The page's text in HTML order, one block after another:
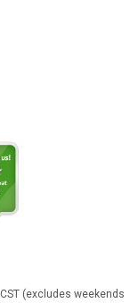
(excludes weekends